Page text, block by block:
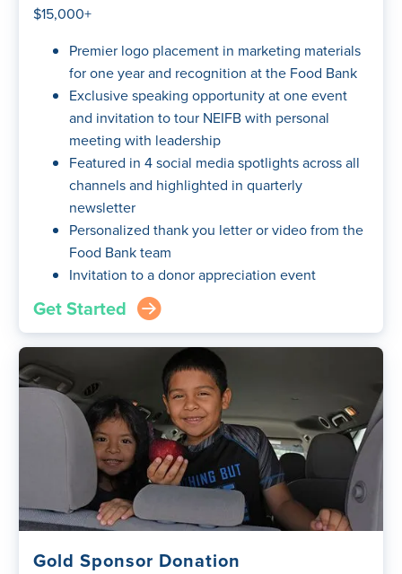
$15,000+
Premier logo placement in marketing materials
for one year and recognition at the Food Bank
Exclusive speaking opportunity at one event
and invitation to tour NEIFB with personal
meeting with leadership
Featured in 4 social media spotlights across all
channels and highlighted in quarterly
newsletter
Personalized thank you letter or video from the
Food Bank team
Invitation to a donor appreciation event
Get Started arrow_right_circle
Gold Sponsor Donation